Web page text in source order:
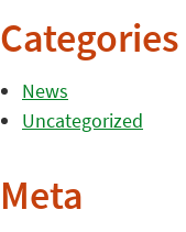
Categories
News
Uncategorized
Meta